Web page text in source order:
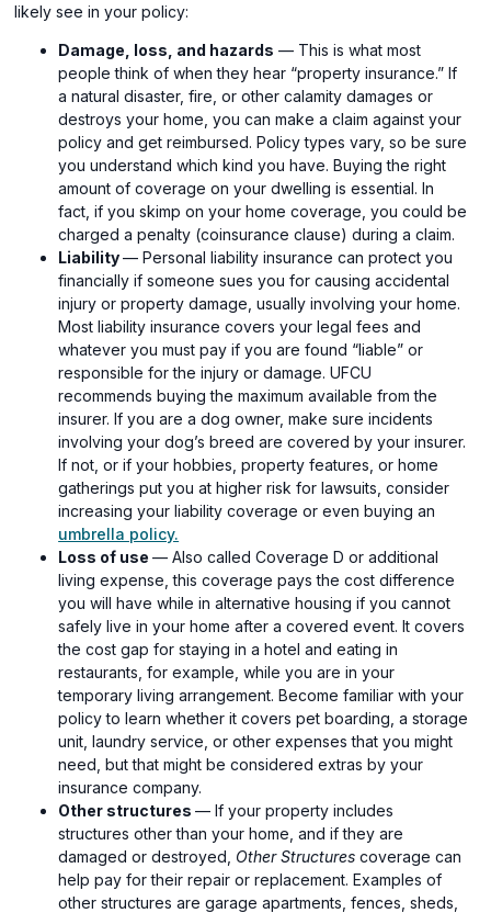
likely see in your policy:
Damage, loss, and hazards — This is what most
people think of when they hear “property insurance.” If
a natural disaster, fire, or other calamity damages or
destroys your home, you can make a claim against your
policy and get reimbursed. Policy types vary, so be sure
you understand which kind you have. Buying the right
amount of coverage on your dwelling is essential. In
fact, if you skimp on your home coverage, you could be
charged a penalty (coinsurance clause) during a claim.
Liability— Personal liability insurance can protect you
financially if someone sues you for causing accidental
injury or property damage, usually involving your home.
Most liability insurance covers your legal fees and
whatever you must pay if you are found “liable” or
responsible for the injury or damage. UFCU
recommends buying the maximum available from the
insurer. If you are a dog owner, make sure incidents
involving your dog’s breed are covered by your insurer.
If not, or if your hobbies, property features, or home
gatherings put you at higher risk for lawsuits, consider
increasing your liability coverage or even buying an
umbrella policy.
Loss of use— Also called Coverage D or additional
living expense, this coverage pays the cost difference
you will have while in alternative housing if you cannot
safely live in your home after a covered event. It covers
the cost gap for staying in a hotel and eating in
restaurants, for example, while you are in your
temporary living arrangement. Become familiar with your
policy to learn whether it covers pet boarding, a storage
unit, laundry service, or other expenses that you might
need, but that might be considered extras by your
insurance company.
Other structures— If your property includes
structures other than your home, and if they are
damaged or destroyed, Other Structures coverage can
help pay for their repair or replacement. Examples of
other structures are garage apartments, fences, sheds,